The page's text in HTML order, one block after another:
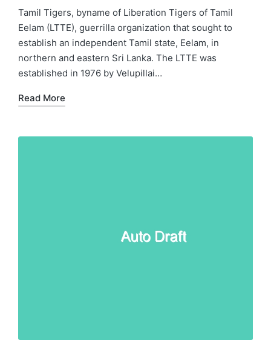
Tamil Tigers, byname of Liberation Tigers of Tamil
Eelam (LTTE), guerrilla organization that sought to
establish an independent Tamil state, Eelam, in
northern and eastern Sri Lanka. The LTTE was
established in 1976 by Velupillai…
Read More